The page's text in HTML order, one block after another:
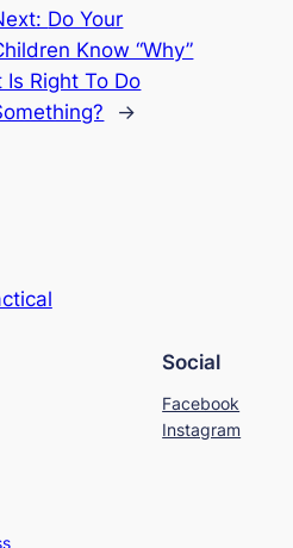
Do Your
Know “Why”
Is Right To Do
→
Social
Facebook
Instagram